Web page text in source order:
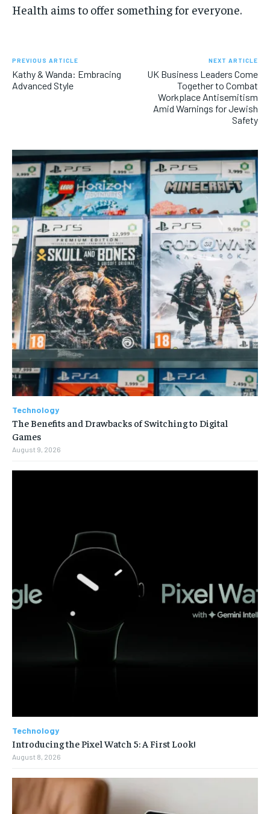
Health aims to offer something for everyone.
PREVIOUS ARTICLE
Kathy & Wanda: Embracing
Advanced Style
NEXT ARTICLE
UK Business Leaders Come
Together to Combat
Workplace Antisemitism
Amid Warnings for Jewish
Safety
Technology
The Benefits and Drawbacks of Switching to Digital
Games
August 9, 2026
Technology
Introducing the Pixel Watch 5: A First Look!
August 8, 2026